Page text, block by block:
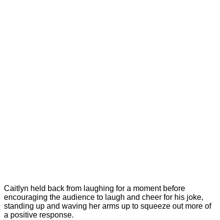
Caitlyn held back from laughing for a moment before
encouraging the audience to laugh and cheer for his joke,
standing up and waving her arms up to squeeze out more of
a positive response.